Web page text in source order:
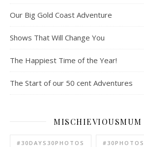
Our Big Gold Coast Adventure
Shows That Will Change You
The Happiest Time of the Year!
The Start of our 50 cent Adventures
MISCHIEVIOUSMUM
#30DAYS30PHOTOS